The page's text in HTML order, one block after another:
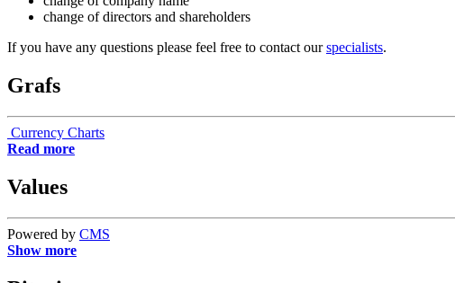
change of directors and shareholders
If you have any questions please feel free to contact ourspecialists.
Grafs
Currency Charts
Read more
Values
Powered by CMS
Show more